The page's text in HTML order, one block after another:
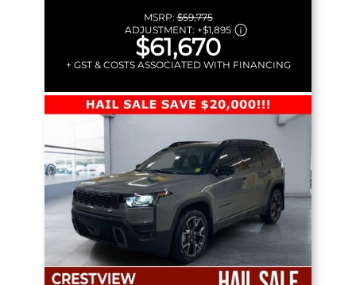
MSRP:$59,775
ADJUSTMENT: +$1,895
$61,670
+ GST & COSTS ASSOCIATED WITH FINANCING